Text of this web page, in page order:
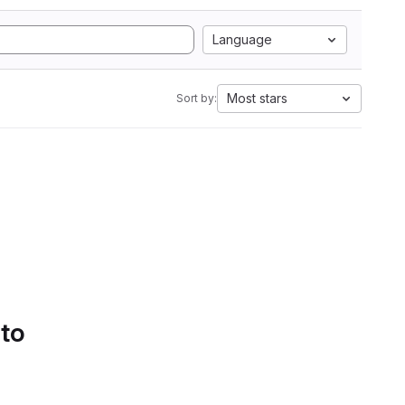
Language
Sort by: Most stars